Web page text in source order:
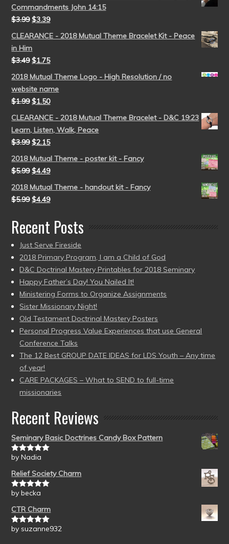
Commandments John 14:15
$3.99 $3.39
CLEARANCE - 2018 Mutual Theme Bracelet Kit - Peace
in Him
$3.49 $1.75
2018 Mutual Theme Logo - High Resolution / no
website name
$1.99 $1.50
CLEARANCE - 2018 Mutual Theme Bracelet - D&C 19:23
Learn, Listen, Walk, Peace
$3.99 $2.15
2018 Mutual Theme - poster kit - Fancy
$5.99 $4.49
2018 Mutual Theme - handout kit - Fancy
$5.99 $4.49
Recent Posts
Just Serve Fireside
2018 Primary Program, I am a Child of God
D&C Doctrinal Mastery Printables for 2018 Seminary
Happy Father’s Day! You Nailed It!
Ministering Forms to Organize Assignments
Sister Missionary Night!
Old Testament Doctrinal Mastery Posters
Personal Progress Value Experiences that use General
Conference Talks
The 12 Best GROUP DATE IDEAS for LDS Youth – Any time
of year!
CARE PACKAGES – What to SEND to full-time
missionaries
Recent Reviews
Seminary Basic Doctrines Candy Box Pattern
Rated5out
by Nadia
Relief Society Charm
Rated5out
by becka
CTR Charm
Rated5out
by suzanne932